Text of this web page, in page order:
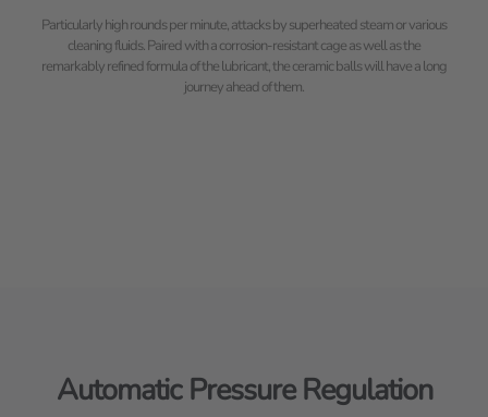
Particularly high rounds per minute, attacks by superheated steam or various
cleaning fluids. Paired with a corrosion-resistant cage as well as the
remarkably refined formula of the lubricant, the ceramic balls will have a long
journey ahead of them.
Automatic Pressure Regulation